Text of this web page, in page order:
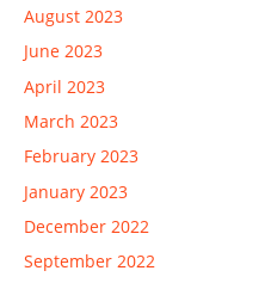
August 2023
June 2023
April 2023
March 2023
February 2023
January 2023
December 2022
September 2022